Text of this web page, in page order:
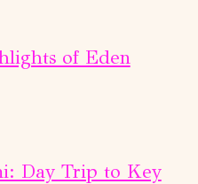
of Eden
Day Trip to Key